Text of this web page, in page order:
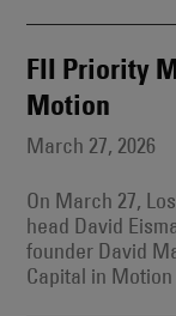
FII Priority
Motion
March 27, 2026
On March 27,
head David
founder David
Capital in